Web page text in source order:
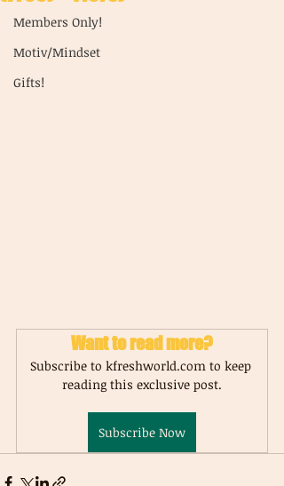
Members Only!
Motiv/Mindset
Gifts!
Want to read more?
Subscribe to kfreshworld.com to keep
reading this exclusive post.
Subscribe Now